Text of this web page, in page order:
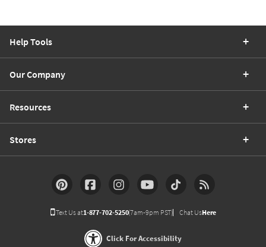
Help Tools
Our Company
Resources
Stores
Text Us at1-877-702-5250(7am-9pm PST) Chat UsHere
Click For Accessibility